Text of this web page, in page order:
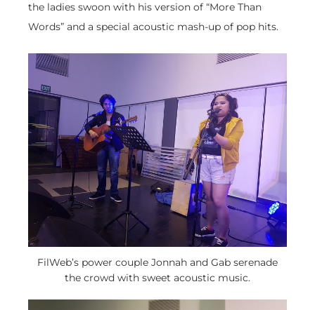
the ladies swoon with his version of “More Than
Words” and a special acoustic mash-up of pop hits.
FilWeb’s power couple Jonnah and Gab serenade
the crowd with sweet acoustic music.